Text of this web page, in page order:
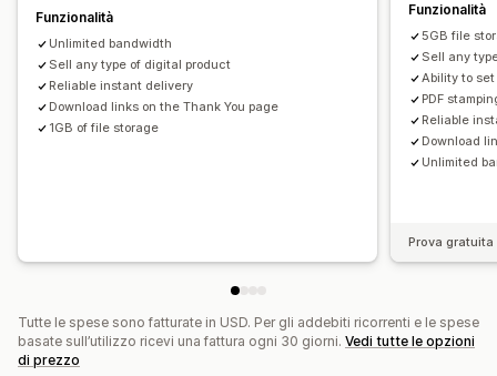
Sicurezza dei file
Restrizioni IP
Filigrane Hosting dei file
Funzionalità
Unlimited bandwidth
Sell any type of digital product
Reliable instant delivery
Download links on the Thank You page
1GB of file storage
Funzionalità
5GB file
Sell any
Ability to
PDF
Reliable
Download
Unlimited
Prova
Tutte le spese sono fatturate in USD. Per gli addebiti ricorrenti e le spese
basate sull’utilizzo ricevi una fattura ogni 30 giorni. Vedi tutte le opzioni
di prezzo